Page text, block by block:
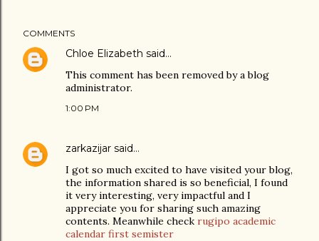
COMMENTS
Chloe Elizabeth said…
This comment has been removed by a blog
administrator.
1:00 PM
zarkazijar said…
I got so much excited to have visited your blog,
the information shared is so beneficial, I found
it very interesting, very impactful and I
appreciate you for sharing such amazing
contents. Meanwhile check rugipo academic
calendar first semister